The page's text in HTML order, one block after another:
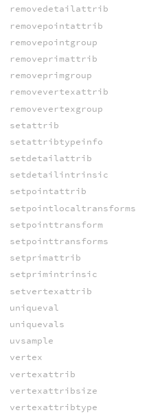
removedetailattrib
removepointattrib
removepointgroup
removeprimattrib
removeprimgroup
removevertexattrib
removevertexgroup
setattrib
setattribtypeinfo
setdetailattrib
setdetailintrinsic
setpointattrib
setpointlocaltransforms
setpointtransform
setpointtransforms
setprimattrib
setprimintrinsic
setvertexattrib
uniqueval
uniquevals
uvsample
vertex
vertexattrib
vertexattribsize
vertexattribtype